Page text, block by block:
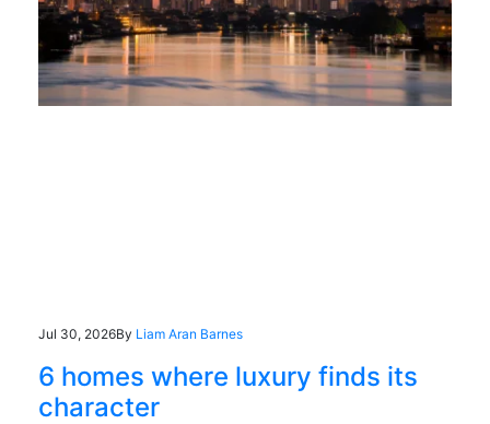
Jul 30, 2026By Liam Aran Barnes
6 homes where luxury finds its
character